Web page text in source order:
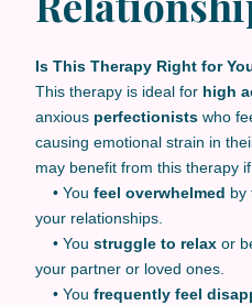
Is This Therapy Right for
This therapy is ideal for high
anxious perfectionists who
causing emotional strain in
may benefit from this therapy
• You feel overwhelmed by
your relationships.
• You struggle to relax or
your partner or loved ones.
• You frequently feel